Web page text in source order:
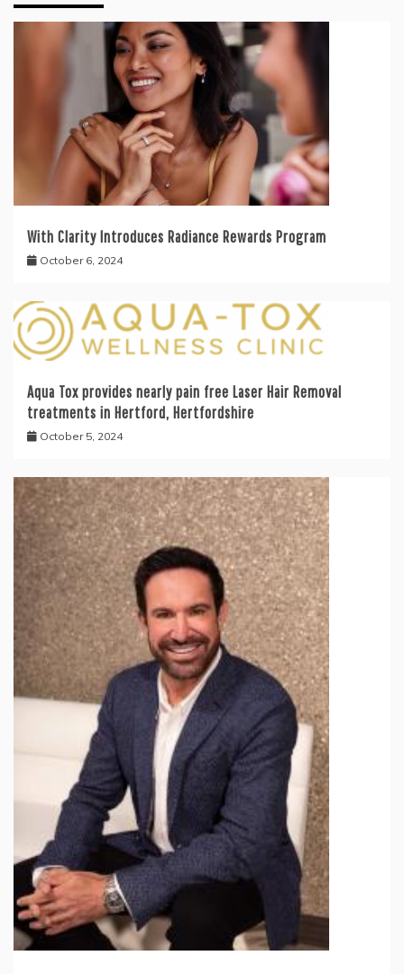
With Clarity Introduces Radiance Rewards Program
October 6, 2024
Aqua Tox provides nearly pain free Laser Hair Removal
treatments in Hertford, Hertfordshire
October 5, 2024